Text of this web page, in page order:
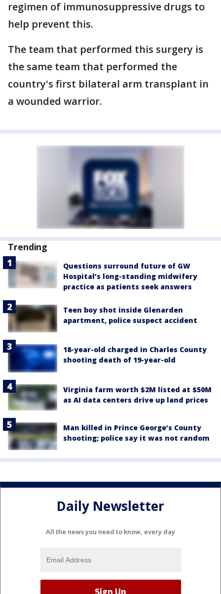
regimen of immunosuppressive drugs to
help prevent this.
The team that performed this surgery is
the same team that performed the
country's first bilateral arm transplant in
a wounded warrior.
Trending
Questions surround future of GW
Hospital’s long-standing midwifery
practice as patients seek answers
Teen boy shot inside Glenarden
apartment, police suspect accident
18-year-old charged in Charles County
shooting death of 19-year-old
Virginia farm worth $2M listed at $50M
as AI data centers drive up land prices
Man killed in Prince George’s County
shooting; police say it was not random
Daily Newsletter
All the news you need to know, every day